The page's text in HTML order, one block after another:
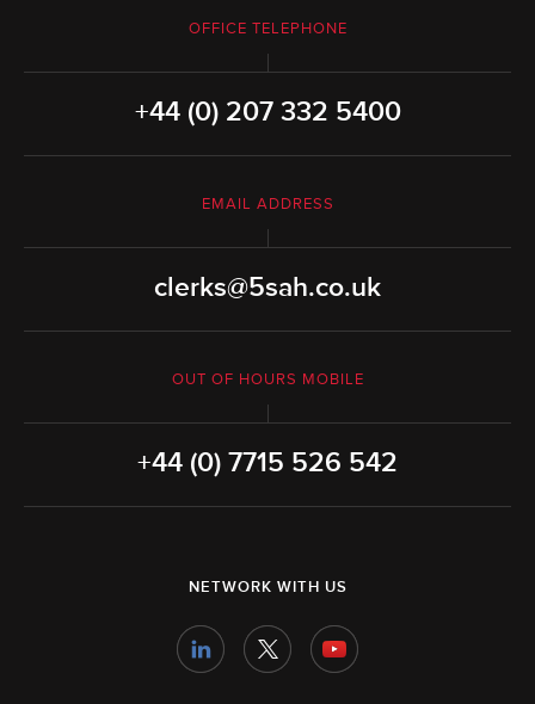
OFFICE TELEPHONE
+44 (0) 207 332 5400
EMAIL ADDRESS
clerks@5sah.co.uk
OUT OF HOURS MOBILE
+44 (0) 7715 526 542
NETWORK WITH US